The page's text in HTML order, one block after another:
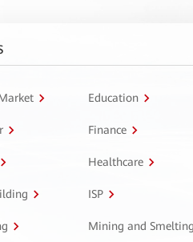
Education
Finance
Healthcare
ISP
Mining and Smelting